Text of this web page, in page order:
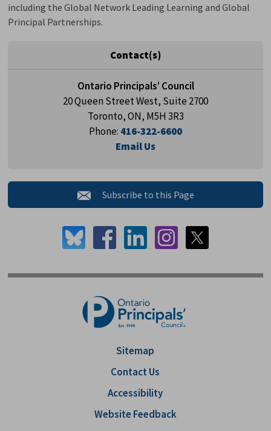
including the Global Network Leading Learning and Global
Principal Partnerships.
Contact(s)
Ontario Principals' Council
20 Queen Street West, Suite 2700
Toronto, ON, M5H 3R3
Phone: 416-322-6600
Email Us
Subscribe to this Page
Sitemap
Contact Us
Accessibility
Website Feedback